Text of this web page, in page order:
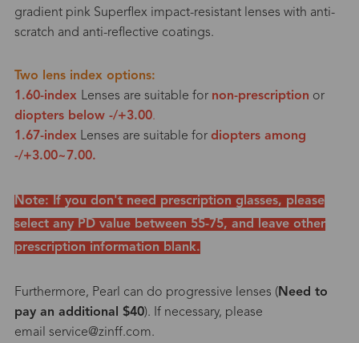
gradient pink Superflex impact-resistant lenses with anti-
scratch and anti-reflective coatings.
Two lens index options:
1.60-index Lenses are suitable for non-prescription or
diopters below -/+3.00.
1.67-indexLenses are suitable for diopters among
-/+3.00~7.00.
Note: If you don't need prescription glasses, please
select any PD value between 55-75, and leave other
prescription information blank.
Furthermore, Pearl can do progressive lenses ( Need to
pay an additional $40). If necessary, please
email service@zinff.com.